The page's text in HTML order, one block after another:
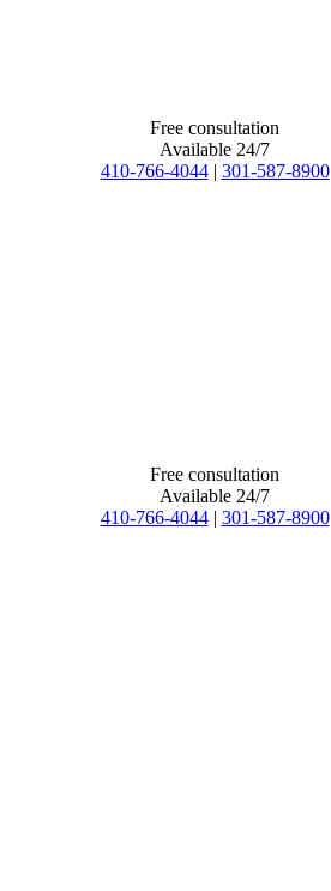
Free consultation
Available 24/7
410-766-4044 | 301-587-8900
Free consultation
Available 24/7
410-766-4044 | 301-587-8900